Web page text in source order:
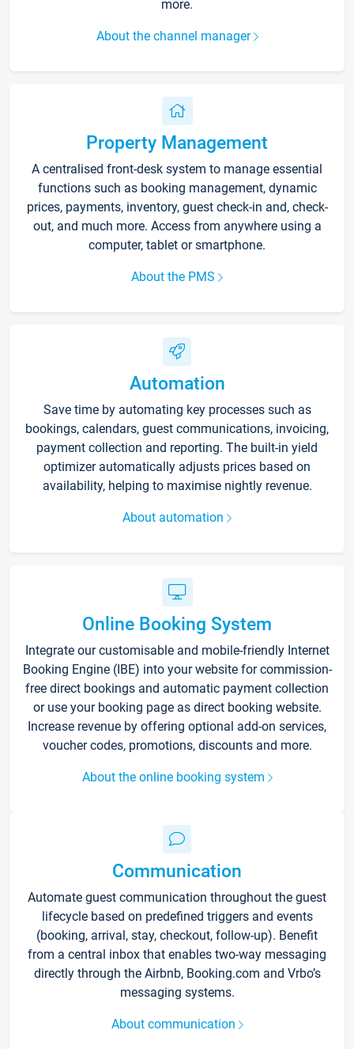
more.
About the channel manager
Property Management
A centralised front-desk system to manage essential
functions such as booking management, dynamic
prices, payments, inventory, guest check-in and, check-
out, and much more. Access from anywhere using a
computer, tablet or smartphone.
About the PMS
Automation
Save time by automating key processes such as
bookings, calendars, guest communications, invoicing,
payment collection and reporting. The built-in yield
optimizer automatically adjusts prices based on
availability, helping to maximise nightly revenue.
About automation
Online Booking System
Integrate our customisable and mobile-friendly Internet
Booking Engine (IBE) into your website for commission-
free direct bookings and automatic payment collection
or use your booking page as direct booking website.
Increase revenue by offering optional add-on services,
voucher codes, promotions, discounts and more.
About the online booking system
Communication
Automate guest communication throughout the guest
lifecycle based on predefined triggers and events
(booking, arrival, stay, checkout, follow-up). Benefit
from a central inbox that enables two-way messaging
directly through the Airbnb, Booking.com and Vrbo’s
messaging systems.
About communication